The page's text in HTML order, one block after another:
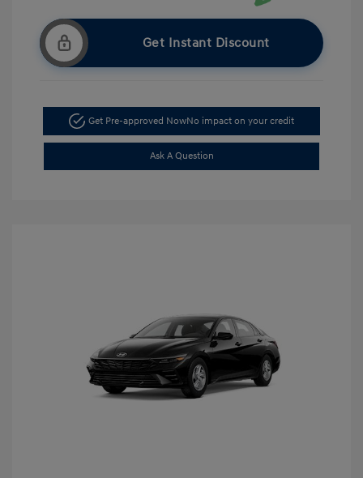
Get Instant Discount
Get Pre-approved NowNo impact on your credit
Ask A Question